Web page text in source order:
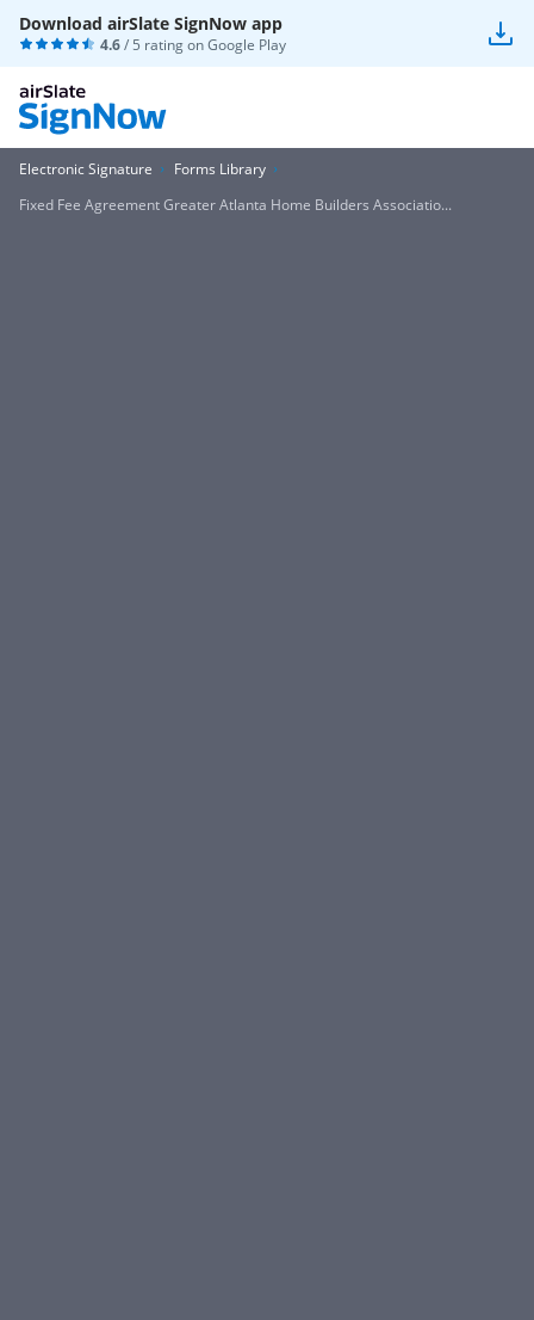
Download airSlate SignNow app
4.6/ 5 rating onGoogle Play
Electronic Signature
Forms Library
Fixed Fee Agreement Greater Atlanta Home Builders Associatio...